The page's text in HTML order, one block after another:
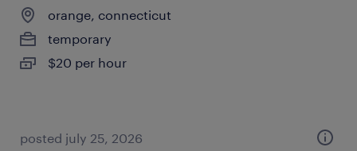
orange, connecticut
temporary
$20 per hour
posted july 25, 2026